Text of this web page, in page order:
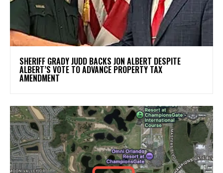
SHERIFF GRADY JUDD BACKS JON ALBERT DESPITE
ALBERT’S VOTE TO ADVANCE PROPERTY TAX
AMENDMENT